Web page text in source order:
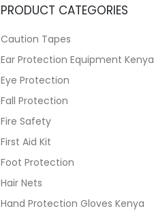
PRODUCT CATEGORIES
Caution Tapes
Ear Protection Equipment Kenya
Eye Protection
Fall Protection
Fire Safety
First Aid Kit
Foot Protection
Hair Nets
Hand Protection Gloves Kenya